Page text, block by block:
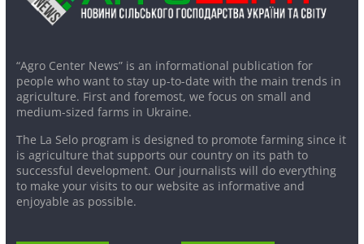
“Agro Center News” is an informational publication for
people who want to stay up-to-date with the main trends in
agriculture. First and foremost, we focus on small and
medium-sized farms in Ukraine.
The La Selo program is designed to promote farming since it
is agriculture that supports our country on its path to
successful development. Our journalists will do everything
to make your visits to our website as informative and
enjoyable as possible.